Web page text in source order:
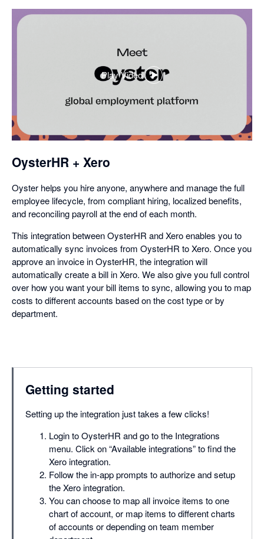
Play Video
,
in
dialog
OysterHR + Xero
Oyster helps you hire anyone, anywhere and manage the full
employee lifecycle, from compliant hiring, localized benefits,
and reconciling payroll at the end of each month.
This integration between OysterHR and Xero enables you to
automatically sync invoices from OysterHR to Xero. Once you
approve an invoice in OysterHR, the integration will
automatically create a bill in Xero. We also give you full control
over how you want your bill items to sync, allowing you to map
costs to different accounts based on the cost type or by
department.
Getting started
Setting up the integration just takes a few clicks!
Login to OysterHR and go to the Integrations
menu. Click on “Available integrations” to find the
Xero integration.
Follow the in-app prompts to authorize and setup
the Xero integration.
You can choose to map all invoice items to one
chart of account, or map items to different charts
of accounts or depending on team member